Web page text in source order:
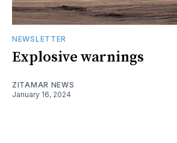
NEWSLETTER
Explosive warnings
ZITAMAR NEWS
January 16, 2024